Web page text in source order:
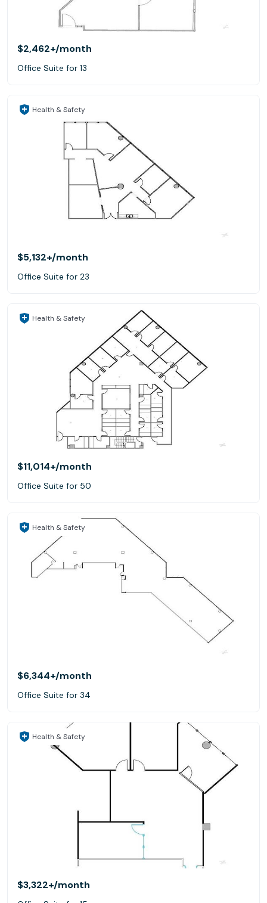
$2,462+/month
Office Suite for 13
Health & Safety
$5,132+/month
Office Suite for 23
Health & Safety
$11,014+/month
Office Suite for 50
Health & Safety
$6,344+/month
Office Suite for 34
Health & Safety
$3,322+/month